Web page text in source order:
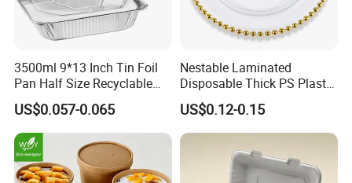
3500ml 9*13 Inch Tin Foil
Pan Half Size Recyclable
Dispsoable Aluminum Foil
Container with Lid
US$0.057-0.065
Nestable Laminated
Disposable Thick PS Plastic
Plate for Summer Camp
US$0.12-0.15